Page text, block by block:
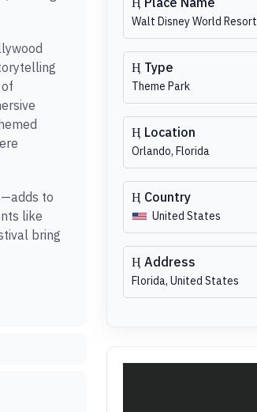
to
like
bring
Walt Disney World Resort
Type
Theme Park
Location
Orlando, Florida
Country
United States
Address
Florida, United States